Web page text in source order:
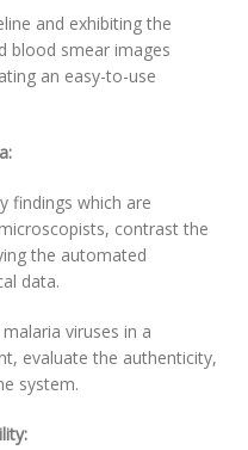
and exhibiting the
blood smear images
an easy-to-use
findings which are
contrast the
the automated
data.
viruses in a
evaluate the authenticity,
system.